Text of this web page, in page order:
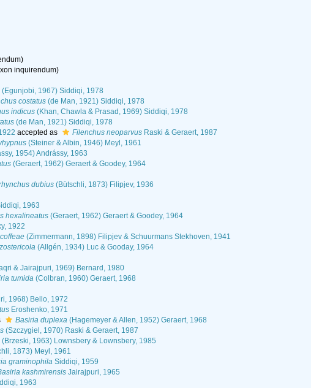
)
inquirendum)
(Egunjobi, 1967) Siddiqi, 1978
costatus (de Man, 1921) Siddiqi, 1978
indicus (Khan, Chawla & Prasad, 1969) Siddiqi, 1978
(de Man, 1921) Siddiqi, 1978
accepted as Filenchus neoparvus Raski & Geraert, 1987
(Steiner & Albin, 1946) Meyl, 1961
1954) Andrássy, 1963
(Geraert, 1962) Geraert & Goodey, 1964
dubius (Bütschli, 1873) Filipjev, 1936
1963
hexalineatus (Geraert, 1962) Geraert & Goodey, 1964
1922
(Zimmermann, 1898) Filipjev & Schuurmans Stekhoven, 1941
(Allgén, 1934) Luc & Gooday, 1964
& Jairajpuri, 1969) Bernard, 1980
tumida (Colbran, 1960) Geraert, 1968
1968) Bello, 1972
Eroshenko, 1971
Basiria duplexa (Hagemeyer & Allen, 1952) Geraert, 1968
(Szczygiel, 1970) Raski & Geraert, 1987
(Brzeski, 1963) Lownsbery & Lownsbery, 1985
1873) Meyl, 1961
graminophila Siddiqi, 1959
kashmirensis Jairajpuri, 1965
1963